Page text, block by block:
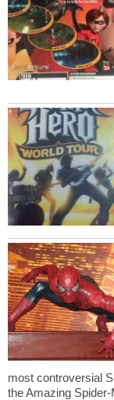
most controversial
the Amazing